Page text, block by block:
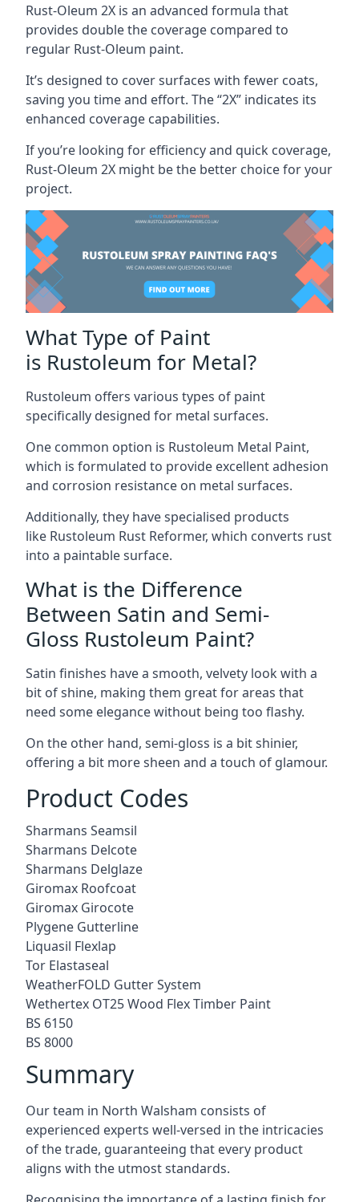
Rust-Oleum 2X is an advanced formula that
provides double the coverage compared to
regular Rust-Oleum paint.
It’s designed to cover surfaces with fewer coats,
saving you time and effort. The “2X” indicates its
enhanced coverage capabilities.
If you’re looking for efficiency and quick coverage,
Rust-Oleum 2X might be the better choice for your
project.
What Type of Paint
is Rustoleum for Metal?
Rustoleum offers various types of paint
specifically designed for metal surfaces.
One common option is Rustoleum Metal Paint,
which is formulated to provide excellent adhesion
and corrosion resistance on metal surfaces.
Additionally, they have specialised products
like Rustoleum Rust Reformer, which converts rust
into a paintable surface.
What is the Difference
Between Satin and Semi-
Gloss Rustoleum Paint?
Satin finishes have a smooth, velvety look with a
bit of shine, making them great for areas that
need some elegance without being too flashy.
On the other hand, semi-gloss is a bit shinier,
offering a bit more sheen and a touch of glamour.
Product Codes
Sharmans Seamsil
Sharmans Delcote
Sharmans Delglaze
Giromax Roofcoat
Giromax Girocote
Plygene Gutterline
Liquasil Flexlap
Tor Elastaseal
WeatherFOLD Gutter System
Wethertex OT25 Wood Flex Timber Paint
BS 6150
BS 8000
Summary
Our team in North Walsham consists of
experienced experts well-versed in the intricacies
of the trade, guaranteeing that every product
aligns with the utmost standards.